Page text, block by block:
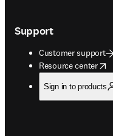
Support
Customer support
Resource center
opens in new tab/
Sign in to products